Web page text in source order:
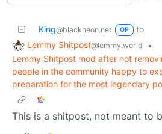
King@blackneon.net OP
to
Lemmy Shitpost@lemmy.world
•
Lemmy Shitpost mod after not
people in the community happy to
preparation for the most legendary
This is a shitpost, not meant to